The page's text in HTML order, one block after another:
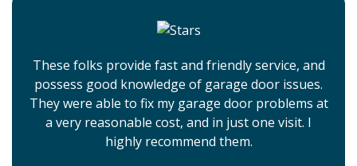
These folks provide fast and friendly service, and
possess good knowledge of garage door issues.
They were able to fix my garage door problems at
a very reasonable cost, and in just one visit. I
highly recommend them.